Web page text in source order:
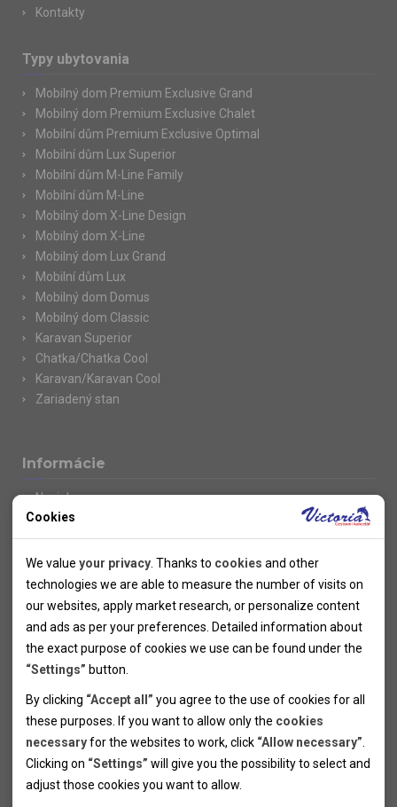
Kontakty
Typy ubytovania
Mobilný dom Premium Exclusive Grand
Mobilný dom Premium Exclusive Chalet
Mobilní dům Premium Exclusive Optimal
Mobilní dům Lux Superior
Mobilní dům M-Line Family
Mobilní dům M-Line
Mobilný dom X-Line Design
Mobilný dom X-Line
Mobilný dom Lux Grand
Mobilní dům Lux
Mobilný dom Domus
Mobilný dom Classic
Karavan Superior
Chatka/Chatka Cool
Karavan/Karavan Cool
Zariadený stan
Informácie
Novinky
Kolektivy
SUPER FIRST MINUTE
Naše atraktívne zľavy
Informácie k letným pobytom
Informace o letecké dopravě
Informácie o autobusovej doprave k letným zájazdom
Vlastná doprava k letným pobytom
Informace k zimním pobytům
Informace o autobusové dopravě k lyžařským zájezdům
Vlastní doprava k lyžařským pobytům
Odjezdový terminál/Parkování osobních vozidel v Brně
Poistenie
Pojištění CK proti úpadku
Cookies
We value your privacy . Thanks to cookies and other
technologies we are able to measure the number of visits on
our websites, apply market research, or personalize content
and ads as per your preferences. Detailed information about
the exact purpose of cookies we use can be found under the
“Settings” button.
By clicking “Accept all” you agree to the use of cookies for all
these purposes. If you want to allow only the cookies
necessaryfor the websites to work, click “Allow necessary”
Clicking on “Settings” will give you the possibility to select and
adjust those cookies you want to allow.
Technical cookies help the websites to work properly by
allowing basic functionalities like navigation and access to the
secured sections of the websites. The websites cannot work
properly without these cookies.
Analytical cookies
Thanks to the analytical cookies we are able to measure visits
of the websites, sources of visits, ads performance and their
reach. Data collected this way is processed anonymously
without any link to a specific user. Without your consent for
Personal cookies
Personal cookies allow us adjust the websites' content per
your specific needs and preferencies. Denying the use of
Marketing cookies